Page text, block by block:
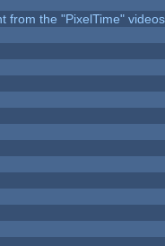
from the "PixelTime"